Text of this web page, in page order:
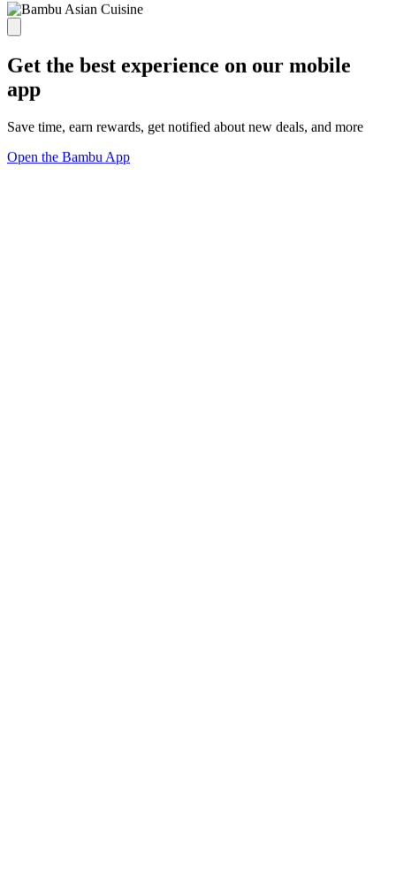
Get the best experience on our mobile
app
Save time, earn rewards, get notified about new deals, and more
Open the Bambu App